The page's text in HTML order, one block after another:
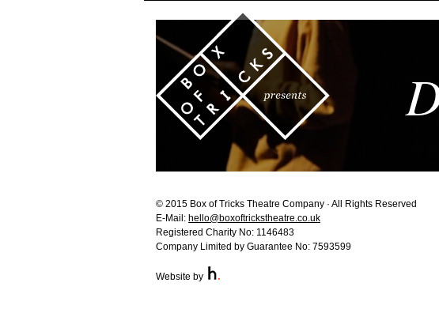
© 2015 Box of Tricks Theatre Company · All Rights Reserved
E-Mail: hello@boxoftrickstheatre.co.uk
Registered Charity No: 1146483
Company Limited by Guarantee No: 7593599
Website by